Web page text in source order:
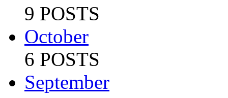
9 POSTS
October
6 POSTS
September